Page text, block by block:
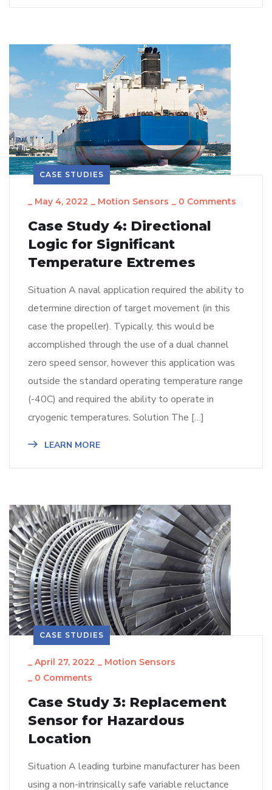
CASE STUDIES
_ May 4, 2022 _ Motion Sensors _ 0 Comments
Case Study 4: Directional
Logic for Significant
Temperature Extremes
Situation A naval application required the ability to
determine direction of target movement (in this
case the propeller). Typically, this would be
accomplished through the use of a dual channel
zero speed sensor, however this application was
outside the standard operating temperature range
(-40C) and required the ability to operate in
cryogenic temperatures. Solution The […]
LEARN MORE
CASE STUDIES
_ April 27, 2022 _ Motion Sensors
_ 0 Comments
Case Study 3: Replacement
Sensor for Hazardous
Location
Situation A leading turbine manufacturer has been
using a non-intrinsically safe variable reluctance